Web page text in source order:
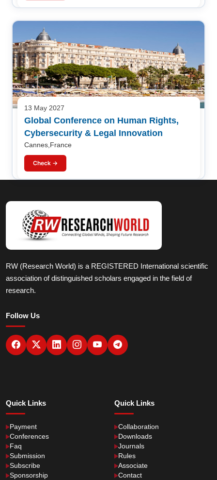
13 May 2027
Global Conference on Human Rights,
Cybersecurity & Legal Innovation
Cannes,France
Check →
RW (Research World) is a REGISTERED International scientific
association of distinguished scholars engaged in the field of
research.
Follow Us
Quick Links
Payment
Conferences
Faq
Submission
Subscribe
Sponsorship
Quick Links
Collaboration
Downloads
Journals
Rules
Associate
Contact